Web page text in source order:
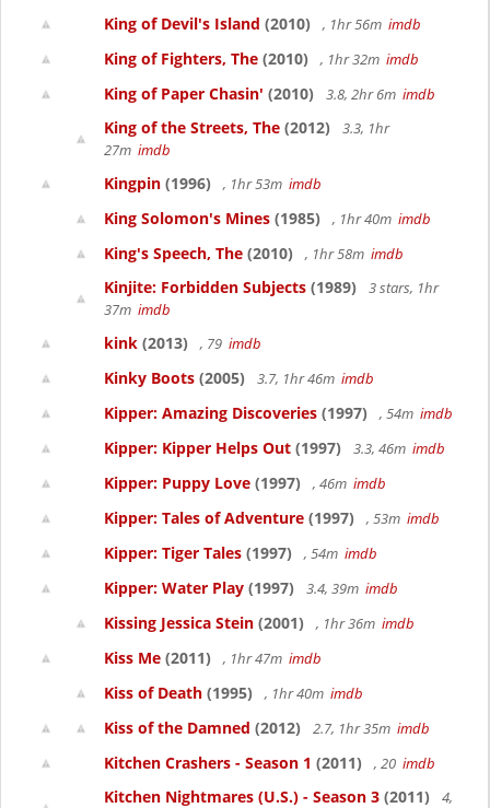
King of Devil's Island (2010) , 1hr 56m imdb
King of Fighters, The (2010) , 1hr 32m imdb
King of Paper Chasin' (2010) 3.8, 2hr 6m imdb
King of the Streets, The (2012)
3.3, 1hr
27m imdb
Kingpin (1996) , 1hr 53m imdb
King Solomon's Mines (1985) , 1hr 40m imdb
King's Speech, The (2010) , 1hr 58m imdb
Kinjite: Forbidden Subjects (1989)
3 stars, 1hr
37m imdb
kink (2013) , 79 imdb
Kinky Boots (2005) 3.7, 1hr 46m imdb
Kipper: Amazing Discoveries (1997) , 54m imdb
Kipper: Kipper Helps Out (1997) 3.3, 46m imdb
Kipper: Puppy Love (1997) , 46m imdb
Kipper: Tales of Adventure (1997) , 53m imdb
Kipper: Tiger Tales (1997) , 54m imdb
Kipper: Water Play (1997) 3.4, 39m imdb
Kissing Jessica Stein (2001) , 1hr 36m imdb
Kiss Me (2011) , 1hr 47m imdb
Kiss of Death (1995) , 1hr 40m imdb
Kiss of the Damned (2012) 2.7, 1hr 35m imdb
Kitchen Crashers - Season 1 (2011) , 20 imdb
Kitchen Nightmares (U.S.) - Season 3 (2011)
4,